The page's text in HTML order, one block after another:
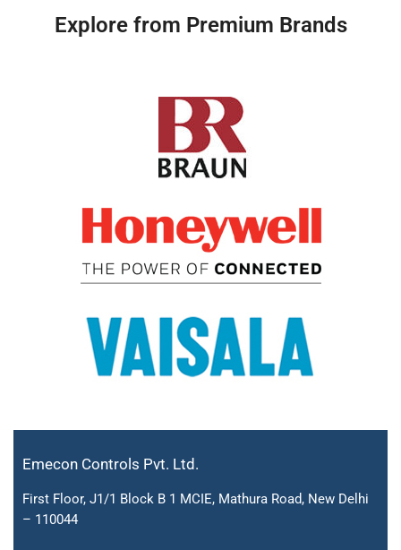
Explore from Premium Brands
Emecon Controls Pvt. Ltd.
First Floor, J1/1 Block B 1 MCIE, Mathura Road, New Delhi
– 110044